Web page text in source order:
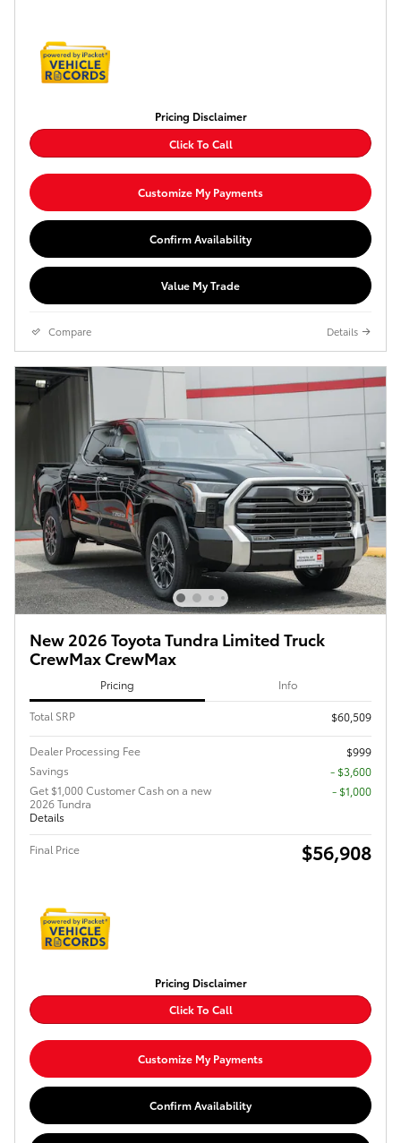
Pricing Disclaimer
Click To Call
Customize My Payments
Confirm Availability
Value My Trade
Compare Details
New 2026 Toyota Tundra Limited Truck
CrewMax CrewMax
Pricing Info
Total SRP $60,509
Dealer Processing Fee
$999
Savings
- $3,600
Get $1,000 Customer Cash on a new
2026 Tundra
Details
$1,000
Final Price $56,908
Pricing Disclaimer
Click To Call
Customize My Payments
Confirm Availability